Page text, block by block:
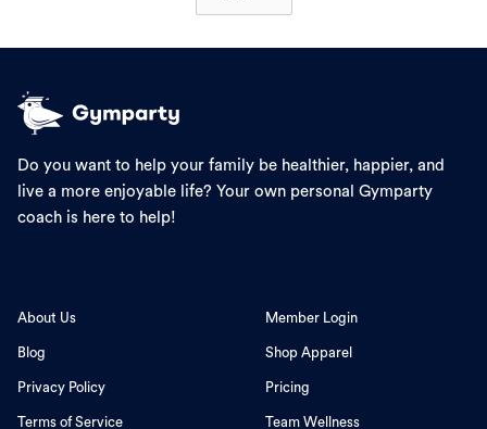
Do you want to help your family be healthier, happier, and
live a more enjoyable life? Your own personal Gymparty
coach is here to help!
About Us
Blog
Privacy Policy
Terms of Service
Member Login
Shop Apparel
Pricing
Team Wellness